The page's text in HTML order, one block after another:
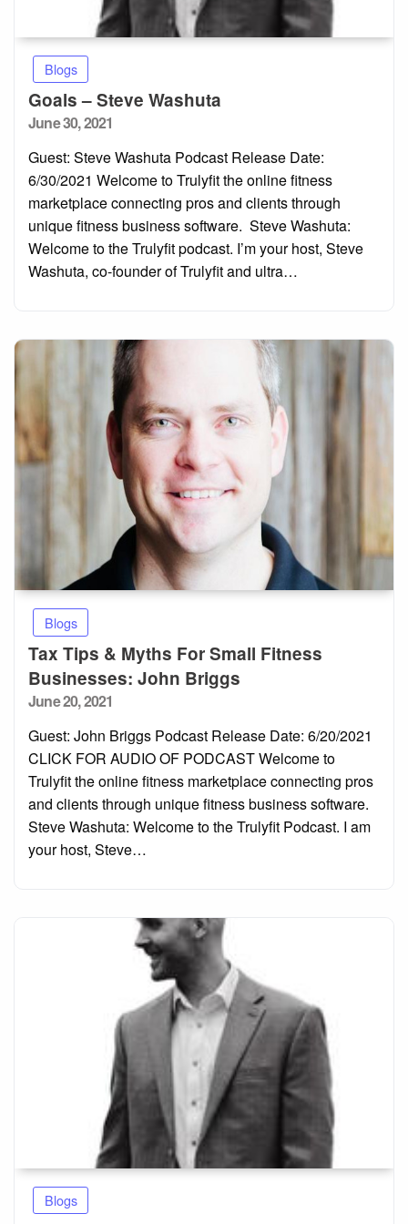
Blogs
Goals – Steve Washuta
Posted
June 30, 2021
Guest: Steve Washuta Podcast Release Date:
6/30/2021 Welcome to Trulyfit the online fitness
marketplace connecting pros and clients through
unique fitness business software. Steve Washuta:
Welcome to the Trulyfit podcast. I’m your host, Steve
Washuta, co-founder of Trulyfit and ultra…
Blogs
Tax Tips & Myths For Small Fitness
Businesses: John Briggs
Posted
June 20, 2021
Guest: John Briggs Podcast Release Date: 6/20/2021
CLICK FOR AUDIO OF PODCAST Welcome to
Trulyfit the online fitness marketplace connecting pros
and clients through unique fitness business software.
Steve Washuta: Welcome to the Trulyfit Podcast. I am
your host, Steve…
Blogs